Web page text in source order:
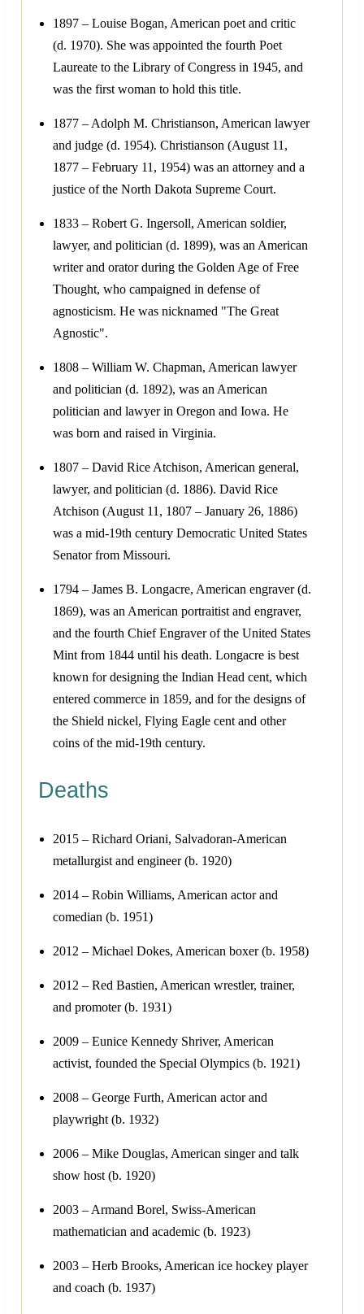
1897 – Louise Bogan, American poet and critic
(d. 1970). She was appointed the fourth Poet
Laureate to the Library of Congress in 1945, and
was the first woman to hold this title.
1877 – Adolph M. Christianson, American lawyer
and judge (d. 1954). Christianson (August 11,
1877 – February 11, 1954) was an attorney and a
justice of the North Dakota Supreme Court.
1833 – Robert G. Ingersoll, American soldier,
lawyer, and politician (d. 1899), was an American
writer and orator during the Golden Age of Free
Thought, who campaigned in defense of
agnosticism. He was nicknamed "The Great
Agnostic".
1808 – William W. Chapman, American lawyer
and politician (d. 1892), was an American
politician and lawyer in Oregon and Iowa. He
was born and raised in Virginia.
1807 – David Rice Atchison, American general,
lawyer, and politician (d. 1886). David Rice
Atchison (August 11, 1807 – January 26, 1886)
was a mid-19th century Democratic United States
Senator from Missouri.
1794 – James B. Longacre, American engraver (d.
1869), was an American portraitist and engraver,
and the fourth Chief Engraver of the United States
Mint from 1844 until his death. Longacre is best
known for designing the Indian Head cent, which
entered commerce in 1859, and for the designs of
the Shield nickel, Flying Eagle cent and other
coins of the mid-19th century.
Deaths
2015 – Richard Oriani, Salvadoran-American
metallurgist and engineer (b. 1920)
2014 – Robin Williams, American actor and
comedian (b. 1951)
2012 – Michael Dokes, American boxer (b. 1958)
2012 – Red Bastien, American wrestler, trainer,
and promoter (b. 1931)
2009 – Eunice Kennedy Shriver, American
activist, founded the Special Olympics (b. 1921)
2008 – George Furth, American actor and
playwright (b. 1932)
2006 – Mike Douglas, American singer and talk
show host (b. 1920)
2003 – Armand Borel, Swiss-American
mathematician and academic (b. 1923)
2003 – Herb Brooks, American ice hockey player
and coach (b. 1937)